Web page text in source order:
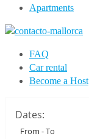
Apartments
FAQ
Car rental
Become a Host
Dates: